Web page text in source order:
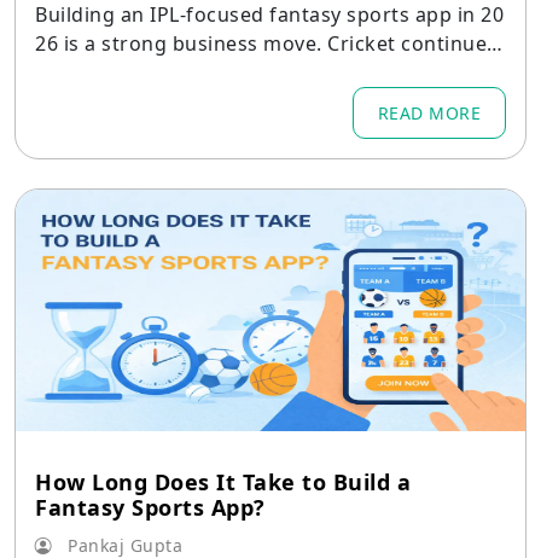
Building an IPL-focused fantasy sports app in 20
26 is a strong business move. Cricket continues
READ MORE
How Long Does It Take to Build a
Fantasy Sports App?
Pankaj Gupta